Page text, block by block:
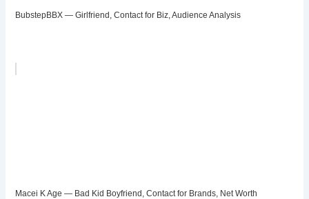
BubstepBBX — Girlfriend, Contact for Biz, Audience Analysis
Macei K Age — Bad Kid Boyfriend, Contact for Brands, Net Worth